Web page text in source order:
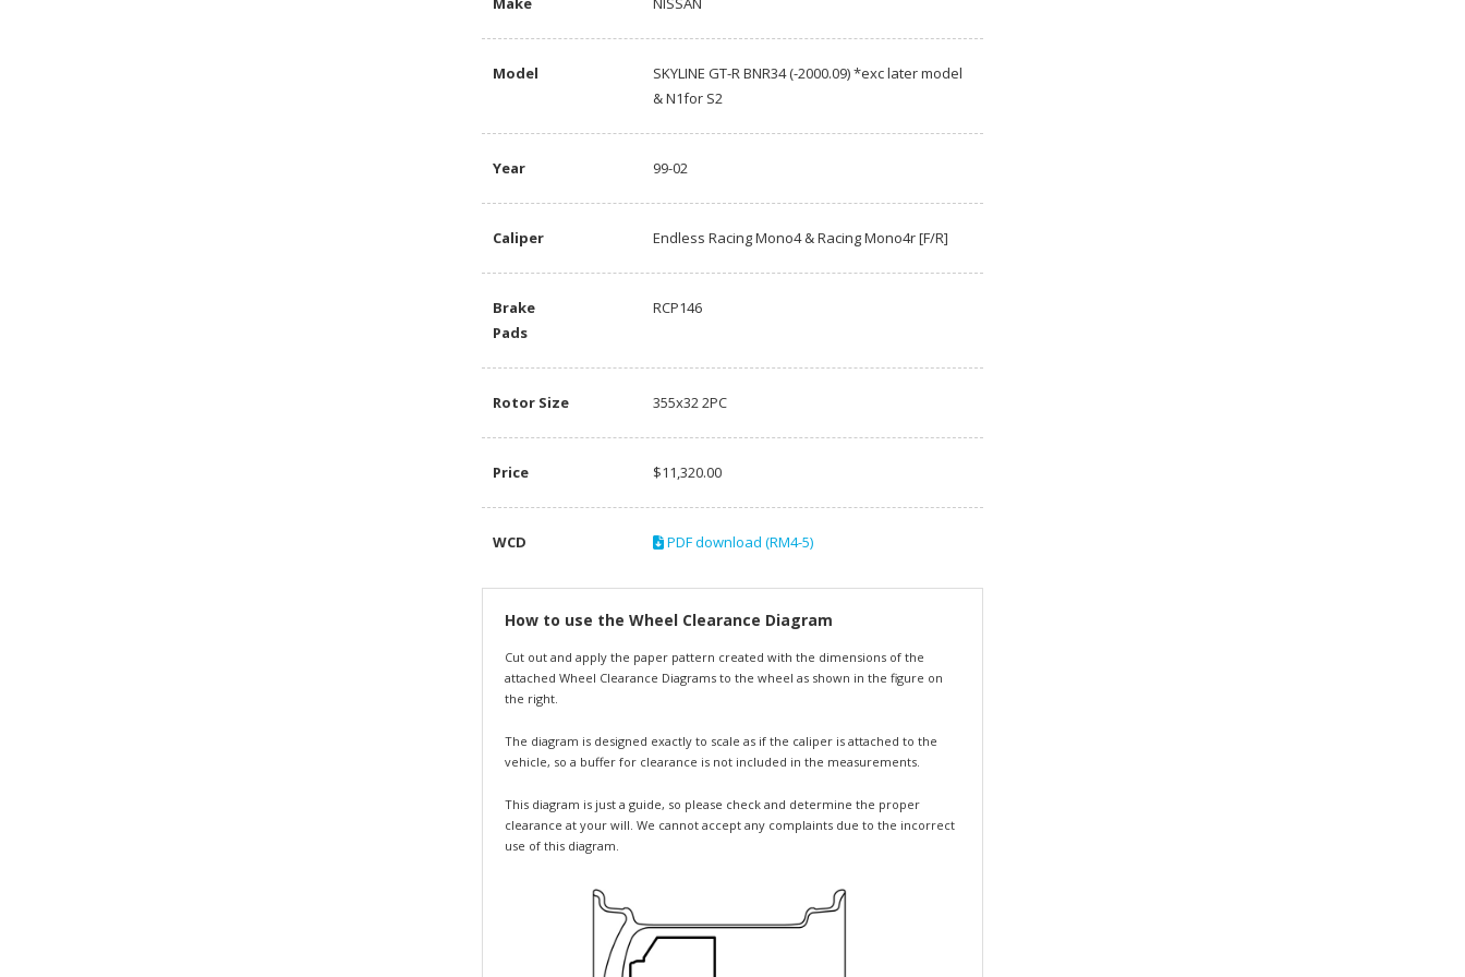
Model
SKYLINE GT-R BNR34 (-2000.09) *exc later model
& N1for S2
Year 99-02
Caliper Endless Racing Mono4 & Racing Mono4r [F/R]
Brake
Pads
RCP146
Rotor Size 355x32 2PC
Price $11,320.00
WCD PDF download (RM4-5)
How to use the Wheel Clearance Diagram
Cut out and apply the paper pattern created with the dimensions of the
attached Wheel Clearance Diagrams to the wheel as shown in the figure on
the right.
The diagram is designed exactly to scale as if the caliper is attached to the
vehicle, so a buffer for clearance is not included in the measurements.
This diagram is just a guide, so please check and determine the proper
clearance at your will. We cannot accept any complaints due to the incorrect
use of this diagram.